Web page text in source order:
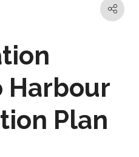
Harbour
Plan